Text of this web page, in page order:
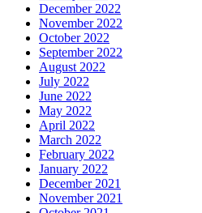
December 2022
November 2022
October 2022
September 2022
August 2022
July 2022
June 2022
May 2022
April 2022
March 2022
February 2022
January 2022
December 2021
November 2021